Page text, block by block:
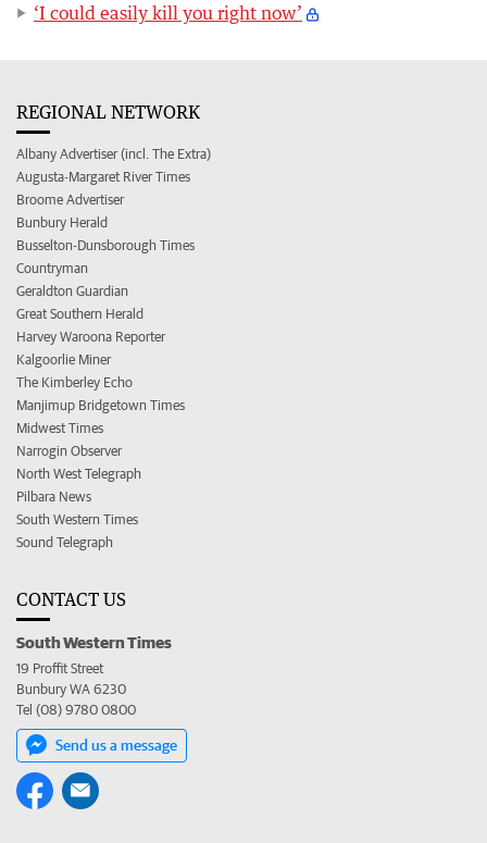
‘I could easily kill you right now’
REGIONAL NETWORK
Albany Advertiser (incl. The Extra)
Augusta-Margaret River Times
Broome Advertiser
Bunbury Herald
Busselton-Dunsborough Times
Countryman
Geraldton Guardian
Great Southern Herald
Harvey Waroona Reporter
Kalgoorlie Miner
The Kimberley Echo
Manjimup Bridgetown Times
Midwest Times
Narrogin Observer
North West Telegraph
Pilbara News
South Western Times
Sound Telegraph
CONTACT US
South Western Times
19 Proffit Street
Bunbury WA 6230
Tel (08) 9780 0800
Send us a message